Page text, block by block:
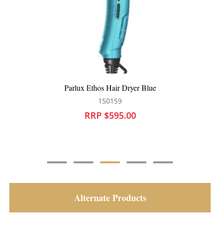
Parlux Ethos Hair Dryer Blue
150159
RRP $595.00
Alternate Products